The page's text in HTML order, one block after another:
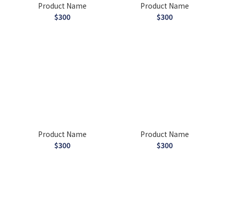
Product Name
$300
Product Name
$300
Product Name
$300
Product Name
$300